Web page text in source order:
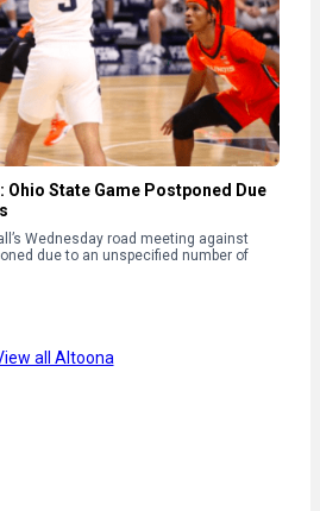
Ohio State Game Postponed Due
Wednesday road meeting against
due to an unspecified number of
all Altoona